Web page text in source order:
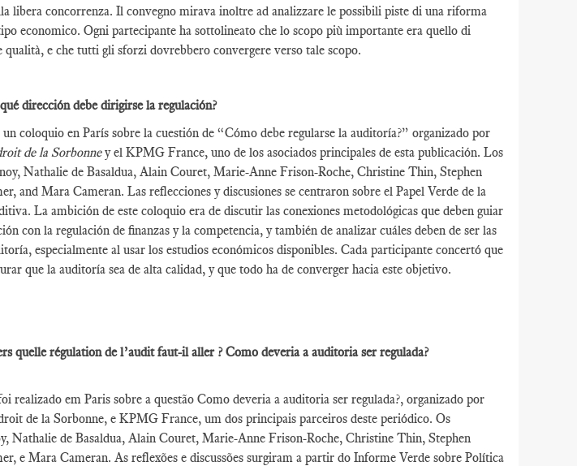
libera concorrenza. Il convegno mirava inoltre ad analizzare le possibili piste di una riforma
economico. Ogni partecipante ha sottolineato che lo scopo più importante era quello di
e che tutti gli sforzi dovrebbero convergere verso tale scopo.
dirección debe dirigirse la regulación?
coloquio en París sobre la cuestión de “Cómo debe regularse la auditoría?” organizado por
de la Sorbonney el KPMG France, uno de los asociados principales de esta publicación. Los
Nathalie de Basaldua, Alain Couret, Marie-Anne Frison-Roche, Christine Thin, Stephen
and Mara Cameran. Las reflecciones y discusiones se centraron sobre el Papel Verde de la
La ambición de este coloquio era de discutir las conexiones metodológicas que deben guiar
con la regulación de finanzas y la competencia, y también de analizar cuáles deben de ser las
especialmente al usar los estudios económicos disponibles. Cada participante concertó que
que la auditoría sea de alta calidad, y que todo ha de converger hacia este objetivo.
quelle régulation de l’audit faut-il aller ? Como deveria a auditoria ser regulada?
realizado em Paris sobre a questão Como deveria a auditoria ser regulada?, organizado por
de la Sorbonne, e KPMG France, um dos principais parceiros deste periódico. Os
Nathalie de Basaldua, Alain Couret, Marie-Anne Frison-Roche, Christine Thin, Stephen
e Mara Cameran. As reflexões e discussões surgiram a partir do Informe Verde sobre Política